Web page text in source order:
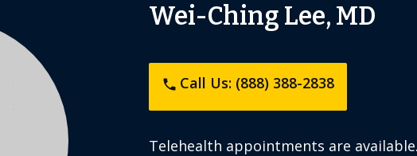
Wei-Ching Lee, MD
phone Call Us: (888) 388-2838
Telehealth appointments are available.